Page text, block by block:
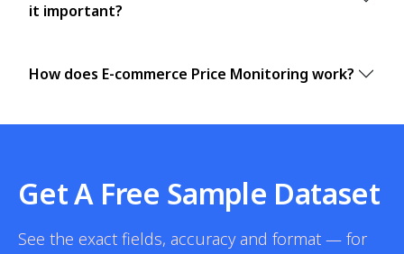
it important?
How does E-commerce Price Monitoring work?
Get A Free Sample Dataset
See the exact fields, accuracy and format — for